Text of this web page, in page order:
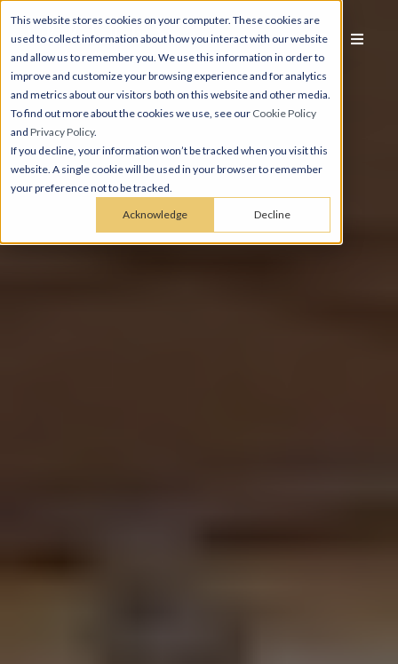
This website stores cookies on your computer. These cookies are
used to collect information about how you interact with our website
and allow us to remember you. We use this information in order to
improve and customize your browsing experience and for analytics
and metrics about our visitors both on this website and other media.
To find out more about the cookies we use, see our Cookie Policy
and Privacy Policy.
If you decline, your information won’t be tracked when you visit this
website. A single cookie will be used in your browser to remember
your preference not to be tracked.
Acknowledge Decline